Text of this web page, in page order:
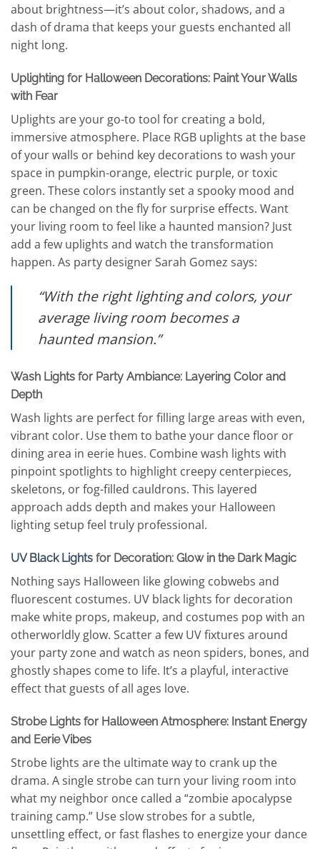
about brightness—it’s about color, shadows, and a
dash of drama that keeps your guests enchanted all
night long.
Uplighting for Halloween Decorations: Paint Your Walls
with Fear
Uplights are your go-to tool for creating a bold,
immersive atmosphere. Place RGB uplights at the base
of your walls or behind key decorations to wash your
space in pumpkin-orange, electric purple, or toxic
green. These colors instantly set a spooky mood and
can be changed on the fly for surprise effects. Want
your living room to feel like a haunted mansion? Just
add a few uplights and watch the transformation
happen. As party designer Sarah Gomez says:
“With the right lighting and colors, your
average living room becomes a
haunted mansion.”
Wash Lights for Party Ambiance: Layering Color and
Depth
Wash lights are perfect for filling large areas with even,
vibrant color. Use them to bathe your dance floor or
dining area in eerie hues. Combine wash lights with
pinpoint spotlights to highlight creepy centerpieces,
skeletons, or fog-filled cauldrons. This layered
approach adds depth and makes your Halloween
lighting setup feel truly professional.
UV Black Lights for Decoration: Glow in the Dark Magic
Nothing says Halloween like glowing cobwebs and
fluorescent costumes. UV black lights for decoration
make white props, makeup, and costumes pop with an
otherworldly glow. Scatter a few UV fixtures around
your party zone and watch as neon spiders, bones, and
ghostly shapes come to life. It’s a playful, interactive
effect that guests of all ages love.
Strobe Lights for Halloween Atmosphere: Instant Energy
and Eerie Vibes
Strobe lights are the ultimate way to crank up the
drama. A single strobe can turn your living room into
what my neighbor once called a “zombie apocalypse
training camp.” Use slow strobes for a subtle,
unsettling effect, or fast flashes to energize your dance